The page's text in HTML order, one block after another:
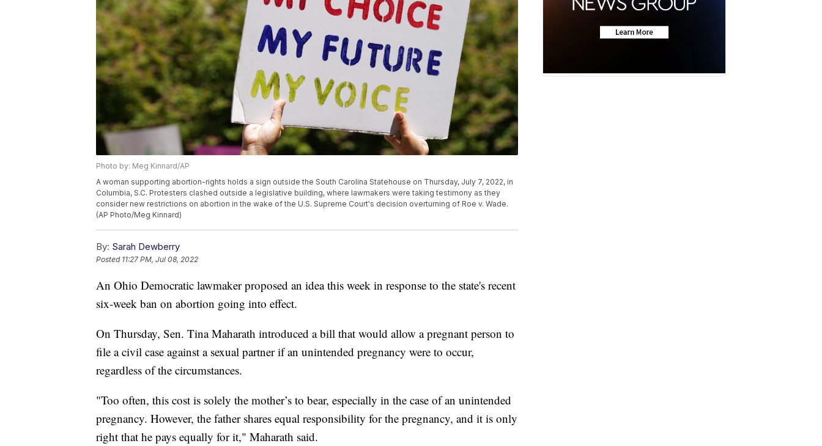
Photo by: Meg Kinnard/AP
A woman supporting abortion-rights holds a sign outside the South Carolina Statehouse on Thursday, July 7, 2022, in
Columbia, S.C. Protesters clashed outside a legislative building, where lawmakers were taking testimony as they
consider new restrictions on abortion in the wake of the U.S. Supreme Court's decision overturning of Roe v. Wade.
(AP Photo/Meg Kinnard)
By: Sarah Dewberry
Posted 11:27 PM, Jul 08, 2022
An Ohio Democratic lawmaker proposed an idea this week in response to the state's recent
six-week ban on abortion going into effect.
On Thursday, Sen. Tina Maharath introduced a bill that would allow a pregnant person to
file a civil case against a sexual partner if an unintended pregnancy were to occur,
regardless of the circumstances.
"Too often, this cost is solely the mother’s to bear, especially in the case of an unintended
pregnancy. However, the father shares equal responsibility for the pregnancy, and it is only
right that he pays equally for it," Maharath said.